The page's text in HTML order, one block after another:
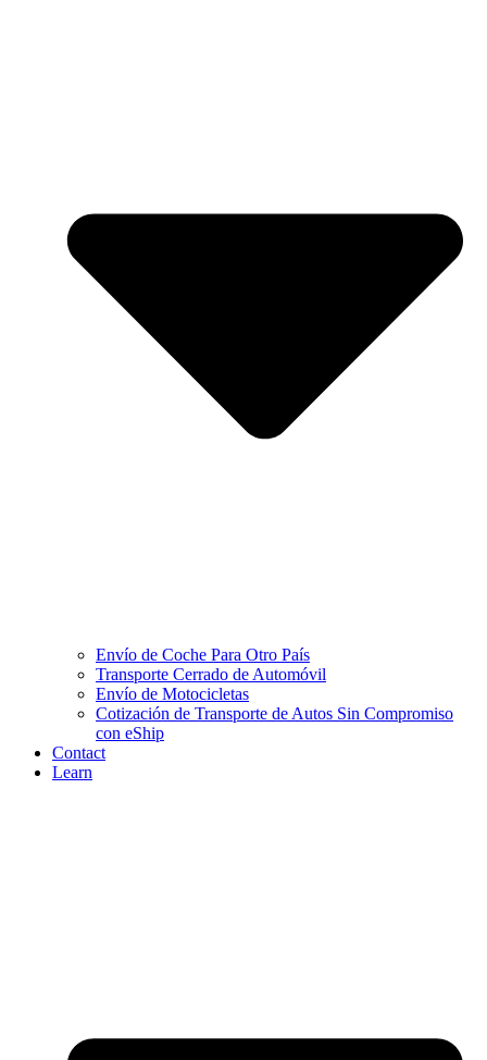
Envío de Coche Para Otro País
Transporte Cerrado de Automóvil
Envío de Motocicletas
Cotización de Transporte de Autos Sin Compromiso
con eShip
Contact
Learn